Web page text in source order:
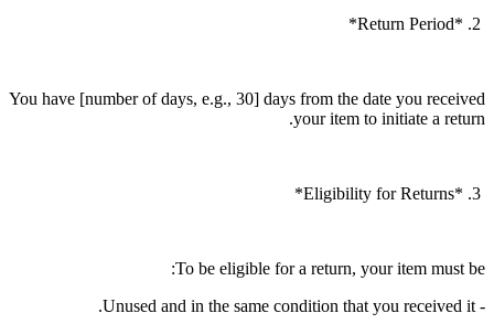
You have [number of days, e.g., 30] days from the date you received
your item to initiate a return.
To be eligible for a return, your item must be:
- Unused and in the same condition that you received it.